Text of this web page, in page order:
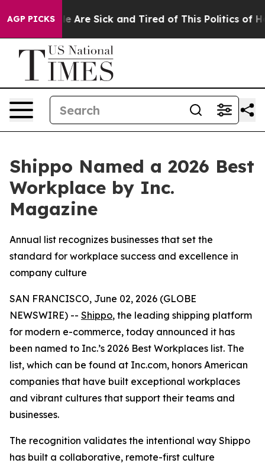
AGP PICKS
“People Are Sick and Tired of This Politics of
Shippo Named a 2026 Best
Workplace by Inc.
Magazine
Annual list recognizes businesses that set the
standard for workplace success and excellence in
company culture
SAN FRANCISCO, June 02, 2026 (GLOBE
NEWSWIRE) -- Shippo, the leading shipping platform
for modern e-commerce, today announced it has
been named to Inc.’s 2026 Best Workplaces list. The
list, which can be found at Inc.com, honors American
companies that have built exceptional workplaces
and vibrant cultures that support their teams and
businesses.
The recognition validates the intentional way Shippo
has built a collaborative, remote-first culture